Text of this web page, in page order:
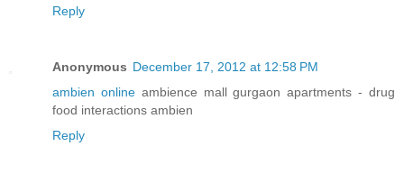
Reply
Anonymous December 17, 2012 at 12:58 PM
ambien onlineambience mall gurgaon apartments - drug
food interactions ambien
Reply